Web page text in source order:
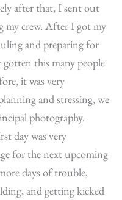
after that, I sent out
my crew. After I got my
and preparing for
this many people
it was very
and stressing, we
photography.
day was very
for the next upcoming
days of trouble,
and getting kicked